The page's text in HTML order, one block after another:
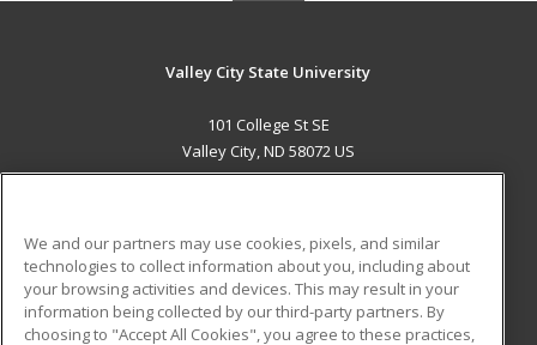
Valley City State University
101 College St SE
Valley City, ND 58072 US
ADDITIONAL RESOURCES
Military
Student Blog
We and our partners may use cookies, pixels, and similar
technologies to collect information about you, including about
your browsing activities and devices. This may result in your
information being collected by our third-party partners. By
choosing to "Accept All Cookies", you agree to these practices,